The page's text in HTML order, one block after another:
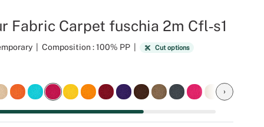
Fabric Carpet fuschia 2m Cfl‑s1
Composition : 100% PP Cut options
›